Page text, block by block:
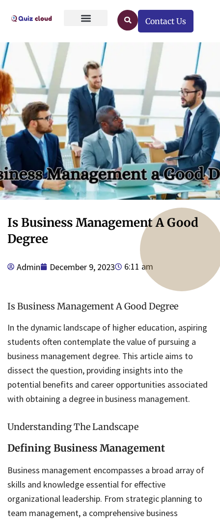
Contact Us
Is Business Management A Good
Degree
Admin December 9, 2023 6:11 am
Is Business Management A Good Degree
In the dynamic landscape of higher education, aspiring
students often contemplate the value of pursuing a
business management degree. This article aims to
dissect the question, providing insights into the
potential benefits and career opportunities associated
with obtaining a degree in business management.
Understanding The Landscape
Defining Business Management
Business management encompasses a broad array of
skills and knowledge essential for effective
organizational leadership. From strategic planning to
team management, a comprehensive business